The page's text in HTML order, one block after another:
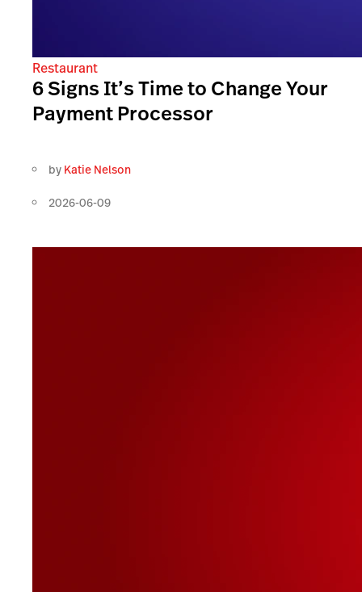
Restaurant
6 Signs It’s Time to Change Your
Payment Processor
by Katie Nelson
2026-06-09